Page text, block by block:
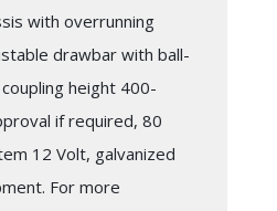
with overrunning
drawbar with ball-
height 400-
if required, 80
12 Volt, galvanized
For more